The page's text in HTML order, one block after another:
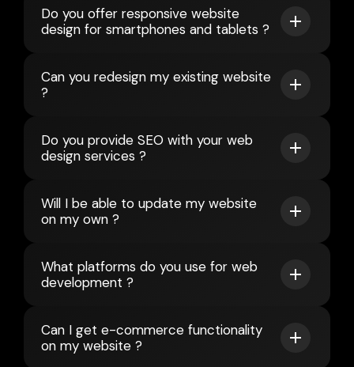
Do you offer responsive website
design for smartphones and tablets ?
Can you redesign my existing website
?
Do you provide SEO with your web
design services ?
Will I be able to update my website
on my own ?
What platforms do you use for web
development ?
Can I get e-commerce functionality
on my website ?